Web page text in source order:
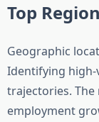
Top
Geographic
Identifying
trajectories.
employment